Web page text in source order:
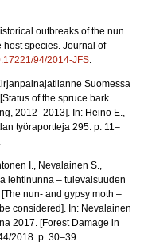
outbreaks of the nun
host species. Journal of
94/2014-JFS.
Suomessa
of the spruce bark
2012–2013]. In: Heino E.,
työraportteja 295. p. 11–
.
I., Nevalainen S.,
lehtinunna – tulevaisuuden
nun- and gypsy moth –
considered]. In: Nevalainen
2017. [Forest Damage in
2018. p. 30–39.